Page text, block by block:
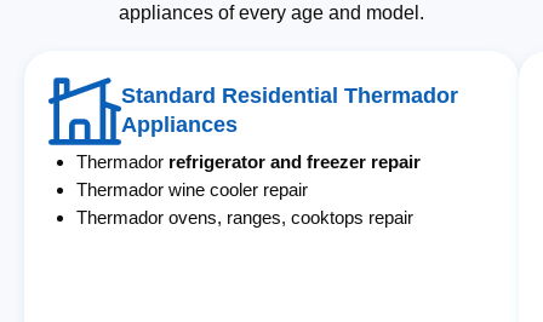
appliances of every age and model.
Standard Residential Thermador
Appliances
Thermador refrigerator and freezer repair
Thermador wine cooler repair
Thermador ovens, ranges, cooktops repair